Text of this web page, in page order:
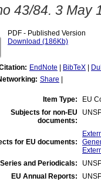
43/84. 3 May
PDF - Published Version
Download (186Kb)
EndNote BibTeX
Share
Item Type:
EU
Subjects for non-EU
documents:
for EU documents:
Series and Periodicals:
EU Annual Reports: